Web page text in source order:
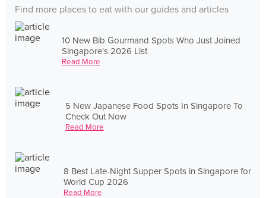
Find more places to eat with our guides and articles
10 New Bib Gourmand Spots Who Just Joined
Singapore's 2026 List
Read More
5 New Japanese Food Spots In Singapore To
Check Out Now
Read More
8 Best Late-Night Supper Spots in Singapore for
World Cup 2026
Read More